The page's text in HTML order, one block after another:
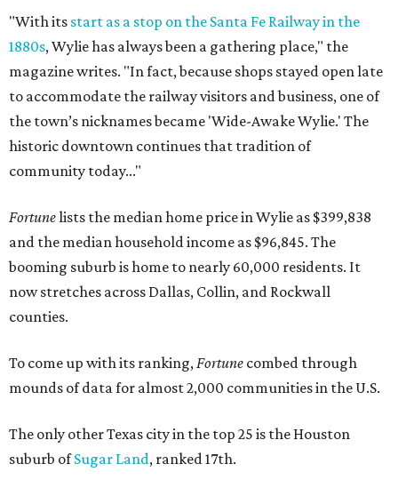
"With its start as a stop on the Santa Fe Railway in the
1880s, Wylie has always been a gathering place," the
magazine writes. "In fact, because shops stayed open late
to accommodate the railway visitors and business, one of
the town’s nicknames became 'Wide-Awake Wylie.' The
historic downtown continues that tradition of
community today..."
Fortunelists the median home price in Wylie as $399,838
and the median household income as $96,845. The
booming suburb is home to nearly 60,000 residents. It
now stretches across Dallas, Collin, and Rockwall
counties.
To come up with its ranking,Fortune combed through
mounds of data for almost 2,000 communities in the U.S.
The only other Texas city in the top 25 is the Houston
suburb ofSugar Land, ranked 17th.